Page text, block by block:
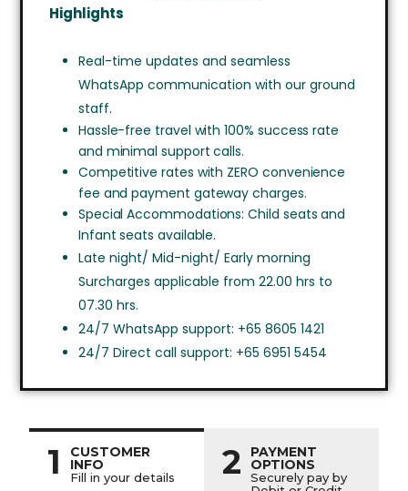
Highlights
Real-time updates and seamless
WhatsApp communication with our ground
staff.
Hassle-free travel with 100% success rate
and minimal support calls.
Competitive rates with ZERO convenience
fee and payment gateway charges.
Special Accommodations: Child seats and
Infant seats available.
Late night/ Mid-night/ Early morning
Surcharges applicable from 22.00 hrs to
07.30 hrs.
24/7 WhatsApp support: +65 8605 1421
24/7 Direct call support: +65 6951 5454
1 CUSTOMER
INFO
Fill in your details 2 PAYMENT
OPTIONS
Securely pay by